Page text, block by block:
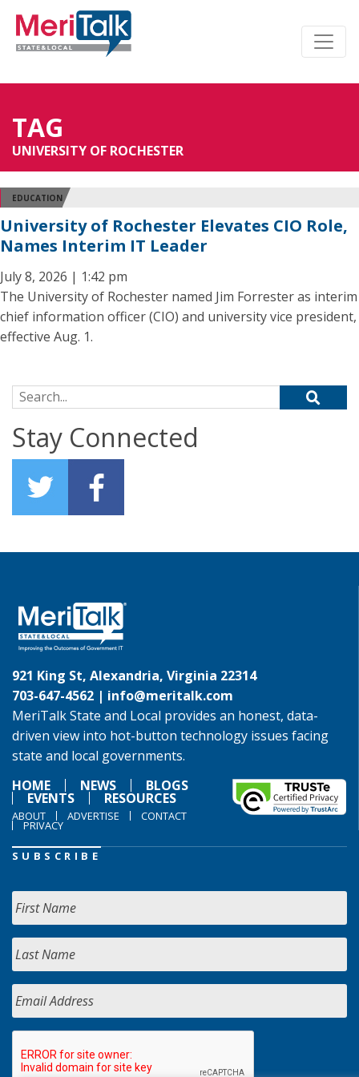
TAG
UNIVERSITY OF ROCHESTER
EDUCATION
University of Rochester Elevates CIO Role,
Names Interim IT Leader
July 8, 2026 | 1:42 pm
The University of Rochester named Jim Forrester as interim
chief information officer (CIO) and university vice president,
effective Aug. 1.
Search for:
Stay Connected
921 King St, Alexandria, Virginia 22314
703-647-4562 | info@meritalk.com
MeriTalk State and Local provides an honest, data-
driven view into hot-button technology issues facing
state and local governments.
HOME
NEWS BLOGS
EVENTS RESOURCES
ABOUT ADVERTISE CONTACT
PRIVACY
SUBSCRIBE